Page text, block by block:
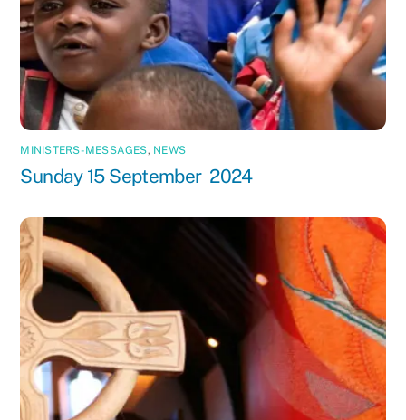
MINISTERS-MESSAGES, NEWS
Sunday 15 September 2024